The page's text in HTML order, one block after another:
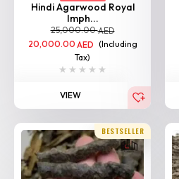
Hindi Agarwood Royal
Imph...
25,000.00AED
20,000.00 AED (Including
Tax)
VIEW
BESTSELLER